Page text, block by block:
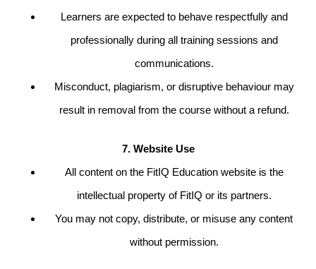
Learners are expected to behave respectfully and
professionally during all training sessions and
communications.
Misconduct, plagiarism, or disruptive behaviour may
result in removal from the course without a refund.
7. Website Use
All content on the FitIQ Education website is the
intellectual property of FitIQ or its partners.
You may not copy, distribute, or misuse any content
without permission.